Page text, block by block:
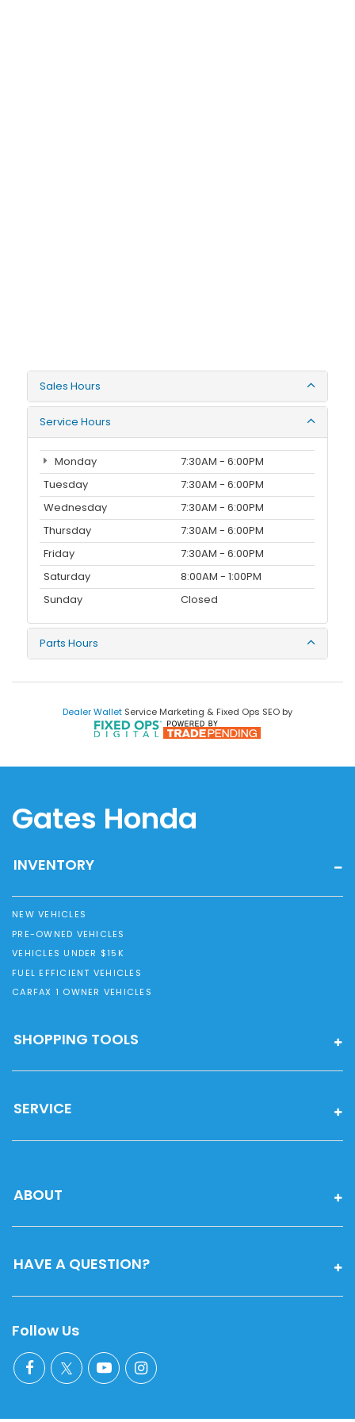
Sales Hours
Service Hours
Monday
7:30AM - 6:00PM
Tuesday
7:30AM - 6:00PM
Wednesday
7:30AM - 6:00PM
Thursday
7:30AM - 6:00PM
Friday
7:30AM - 6:00PM
Saturday
8:00AM - 1:00PM
Sunday
Closed
Parts Hours
Dealer Wallet Service Marketing & Fixed Ops SEO by
Gates Honda
INVENTORY
NEW VEHICLES
PRE-OWNED VEHICLES
VEHICLES UNDER $15K
FUEL EFFICIENT VEHICLES
CARFAX 1 OWNER VEHICLES
SHOPPING TOOLS
SERVICE
ABOUT
HAVE A QUESTION?
Follow Us